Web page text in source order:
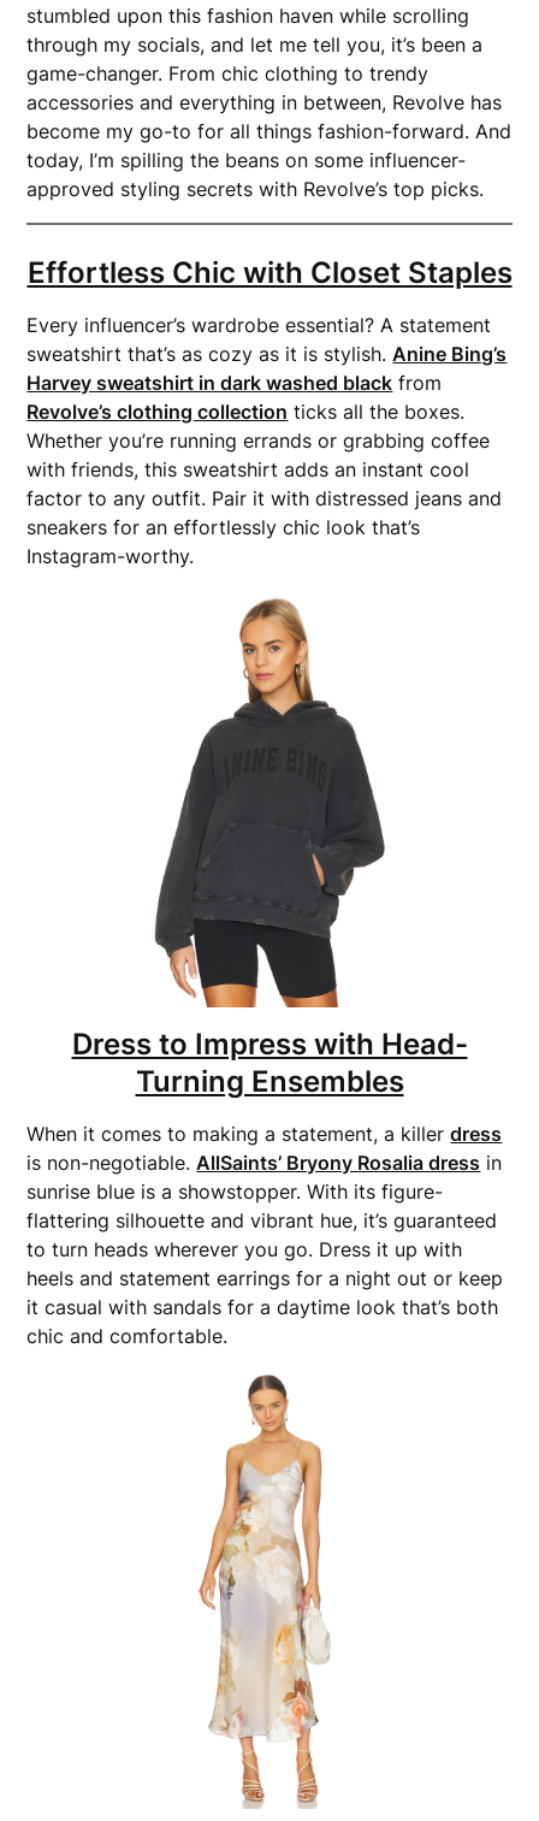
stumbled upon this fashion haven while scrolling
through my socials, and let me tell you, it’s been a
game-changer. From chic clothing to trendy
accessories and everything in between, Revolve has
become my go-to for all things fashion-forward. And
today, I’m spilling the beans on some influencer-
approved styling secrets with Revolve’s top picks.
Effortless Chic with Closet Staples
Every influencer’s wardrobe essential? A statement
sweatshirt that’s as cozy as it is stylish. Anine Bing’s
Harvey sweatshirt in dark washed black from
Revolve’s clothing collection ticks all the boxes.
Whether you’re running errands or grabbing coffee
with friends, this sweatshirt adds an instant cool
factor to any outfit. Pair it with distressed jeans and
sneakers for an effortlessly chic look that’s
Instagram-worthy.
Dress to Impress with Head-
Turning Ensembles
When it comes to making a statement, a killerdress
is non-negotiable. AllSaints’ Bryony Rosalia dress in
sunrise blue is a showstopper. With its figure-
flattering silhouette and vibrant hue, it’s guaranteed
to turn heads wherever you go. Dress it up with
heels and statement earrings for a night out or keep
it casual with sandals for a daytime look that’s both
chic and comfortable.